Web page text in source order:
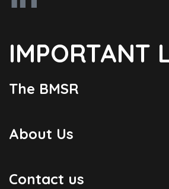
IMPORTANT
The BMSR
About Us
Contact us